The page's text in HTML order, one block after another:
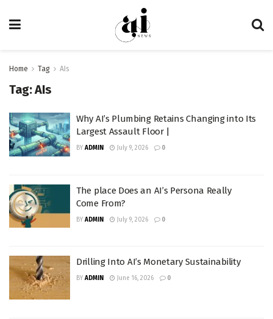
Home Tag AIs
Tag:AIs
Why AI’s Plumbing Retains Changing into Its
Largest Assault Floor |
BY ADMIN July 9, 2026 0
The place Does an AI’s Persona Really
Come From?
BY ADMIN July 9, 2026 0
Drilling Into AI’s Monetary Sustainability
BY ADMIN June 16, 2026 0